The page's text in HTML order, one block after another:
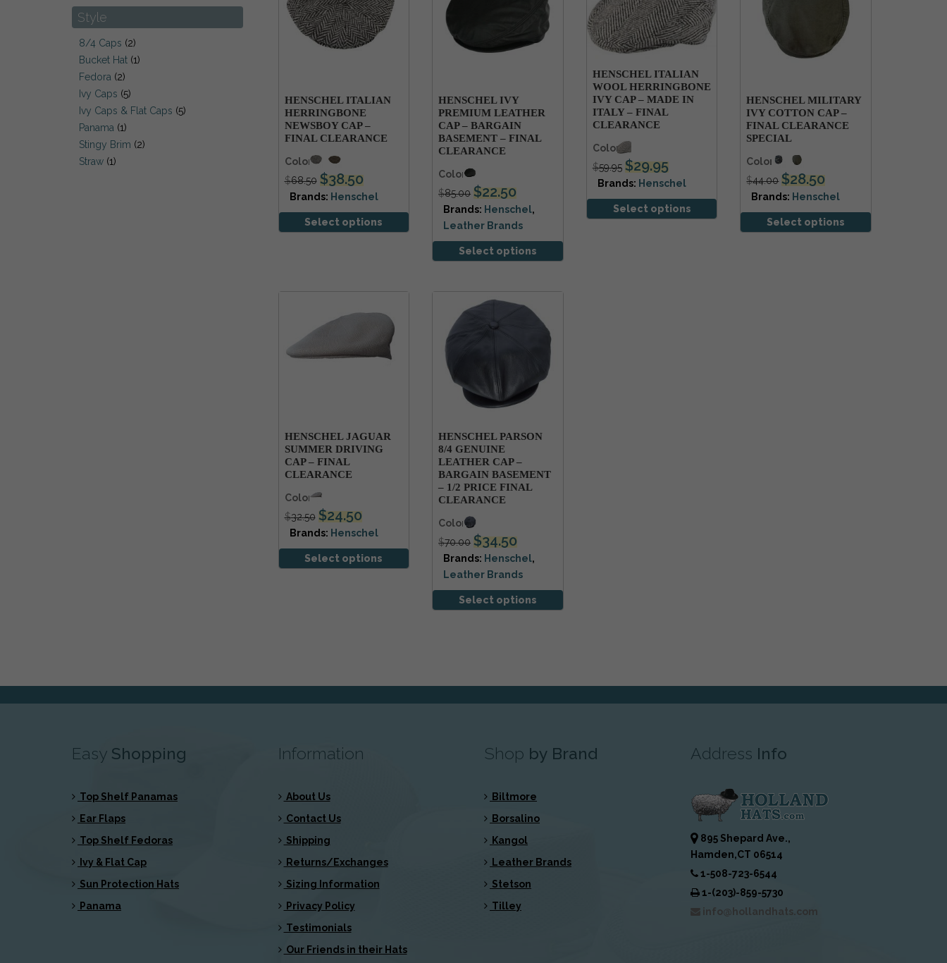
Stefeno
Stetson
Tilley
Wigens
Style
8/4 Caps (2)
Bucket Hat (1)
Fedora (2)
Ivy Caps (5)
Ivy Caps & Flat Caps (5)
Panama (1)
Stingy Brim (2)
Straw (1)
HENSCHEL ITALIAN
HERRINGBONE
NEWSBOY CAP –
FINAL CLEARANCE
Colors
$68.50 $38.50
Brands: Henschel
Select options
HENSCHEL IVY
PREMIUM LEATHER
CAP – BARGAIN
BASEMENT – FINAL
CLEARANCE
Colors
$85.00 $22.50
Brands: Henschel,
Leather Brands
Select options
HENSCHEL ITALIAN
WOOL HERRINGBONE
IVY CAP – MADE IN
ITALY – FINAL
CLEARANCE
Colors
$59.95 $29.95
Brands: Henschel
Select options
HENSCHEL MILITARY
IVY COTTON CAP –
FINAL CLEARANCE
SPECIAL
Colors
$44.00 $28.50
Brands: Henschel
Select options
HENSCHEL JAGUAR
SUMMER DRIVING
CAP – FINAL
CLEARANCE
Colors
$32.50 $24.50
Brands: Henschel
Select options
HENSCHEL PARSON
8/4 GENUINE
LEATHER CAP –
BARGAIN BASEMENT
– 1/2 PRICE FINAL
CLEARANCE
Colors
$70.00 $34.50
Brands: Henschel,
Leather Brands
Select options
Easy Shopping
Top Shelf Panamas
Ear Flaps
Top Shelf Fedoras
Ivy & Flat Cap
Sun Protection Hats
Panama
Information
About Us
Contact Us
Shipping
Returns/Exchanges
Sizing Information
Privacy Policy
Testimonials
Our Friends in their Hats
Shop by Brand
Biltmore
Borsalino
Kangol
Leather Brands
Stetson
Tilley
Address Info
895 Shepard Ave.,
Hamden,CT 06514
1-508-723-6544
1-(203)-859-5730
info@hollandhats.com